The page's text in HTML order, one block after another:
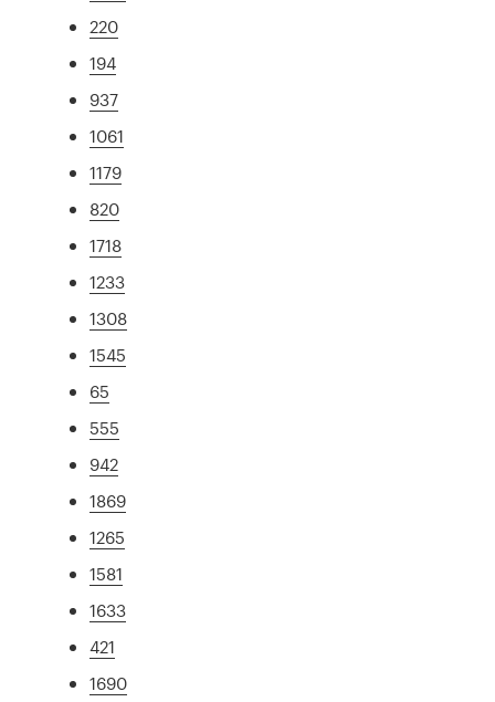
220
194
937
1061
1179
820
1718
1233
1308
1545
65
555
942
1869
1265
1581
1633
421
1690